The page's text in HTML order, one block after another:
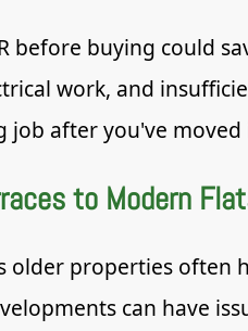
before buying could
work, and
job after you've moved
to Modern
older properties often
can have